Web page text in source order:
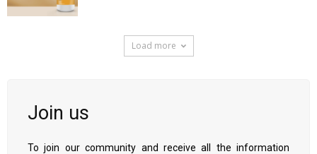
Load more
Join us
To join our community and receive all the information